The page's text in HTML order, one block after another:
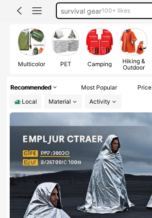
camping
emergency blanket
Multicolor PET Camping
Hiking &
Outdoor
Recommended Most Popular Price
Local
Material Activity